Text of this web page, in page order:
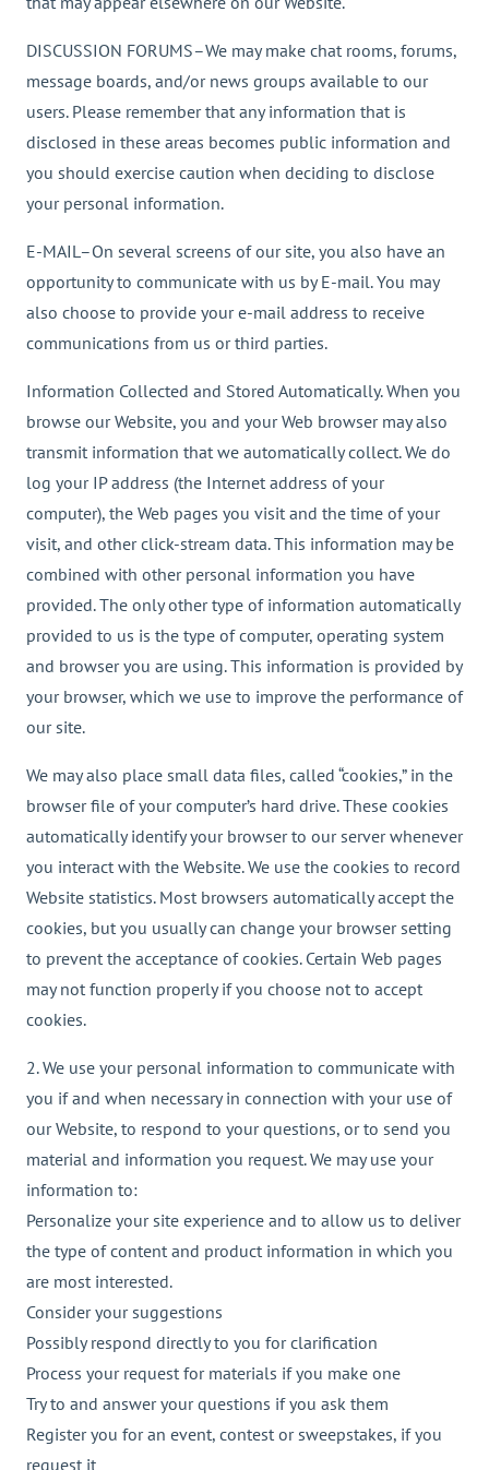
DISCUSSION FORUMS–We may make chat rooms, forums,
message boards, and/or news groups available to our
users. Please remember that any information that is
disclosed in these areas becomes public information and
you should exercise caution when deciding to disclose
your personal information.
E-MAIL–On several screens of our site, you also have an
opportunity to communicate with us by E-mail. You may
also choose to provide your e-mail address to receive
communications from us or third parties.
Information Collected and Stored Automatically. When you
browse our Website, you and your Web browser may also
transmit information that we automatically collect. We do
log your IP address (the Internet address of your
computer), the Web pages you visit and the time of your
visit, and other click-stream data. This information may be
combined with other personal information you have
provided. The only other type of information automatically
provided to us is the type of computer, operating system
and browser you are using. This information is provided by
your browser, which we use to improve the performance of
our site.
We may also place small data files, called “cookies,” in the
browser file of your computer’s hard drive. These cookies
automatically identify your browser to our server whenever
you interact with the Website. We use the cookies to record
Website statistics. Most browsers automatically accept the
cookies, but you usually can change your browser setting
to prevent the acceptance of cookies. Certain Web pages
may not function properly if you choose not to accept
cookies.
2. We use your personal information to communicate with
you if and when necessary in connection with your use of
our Website, to respond to your questions, or to send you
material and information you request. We may use your
information to:
Personalize your site experience and to allow us to deliver
the type of content and product information in which you
are most interested.
Consider your suggestions
Possibly respond directly to you for clarification
Process your request for materials if you make one
Try to and answer your questions if you ask them
Register you for an event, contest or sweepstakes, if you
request it